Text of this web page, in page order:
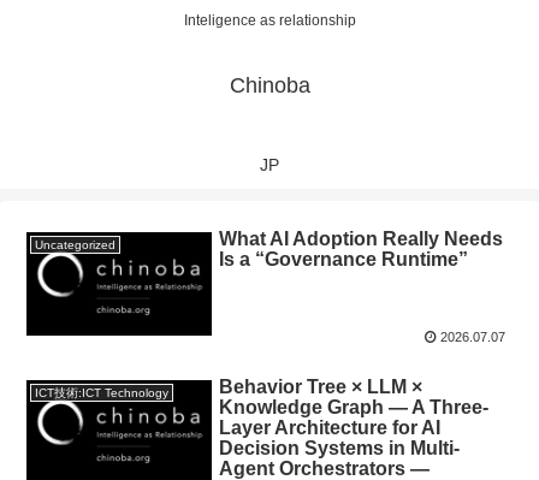
Inteligence as relationship
Chinoba
JP
Uncategorized
What AI Adoption Really Needs
Is a “Governance Runtime”
2026.07.07
ICT技術:ICT Technology
Behavior Tree × LLM ×
Knowledge Graph — A Three-
Layer Architecture for AI
Decision Systems in Multi-
Agent Orchestrators —